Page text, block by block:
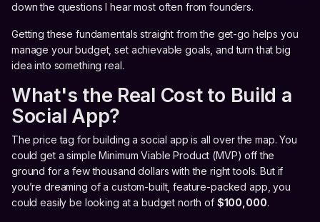
down the questions I hear most often from founders.
Getting these fundamentals straight from the get-go helps you
manage your budget, set achievable goals, and turn that big
idea into something real.
What's the Real Cost to Build a
Social App?
The price tag for building a social app is all over the map. You
could get a simple Minimum Viable Product (MVP) off the
ground for a few thousand dollars with the right tools. But if
you’re dreaming of a custom-built, feature-packed app, you
could easily be looking at a budget north of $100,000.